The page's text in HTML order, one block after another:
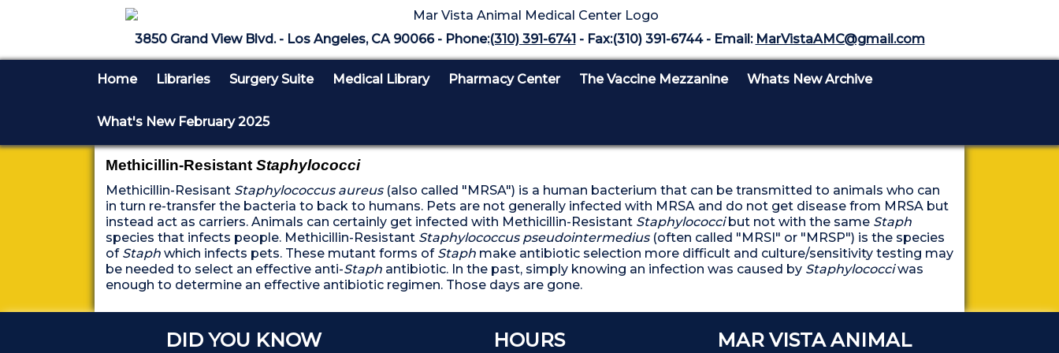
3850 Grand View Blvd. - Los Angeles, CA 90066 - Phone:(310) 391-6741 - Fax:(310) 391-6744 - Email: MarVistaAMC@gmail.com
Home Libraries Surgery Suite Medical Library Pharmacy Center The Vaccine Mezzanine Whats New Archive
What's New February 2025
Methicillin-Resistant Staphylococci
Methicillin-Resisant Staphylococcus aureus(also called "MRSA") is a human bacterium that can be transmitted to animals who can
in turn re-transfer the bacteria to back to humans. Pets are not generally infected with MRSA and do not get disease from MRSA but
instead act as carriers. Animals can certainly get infected with Methicillin-Resistant Staphylococcibut not with the same Staph
species that infects people. Methicillin-Resistant Staphylococcus pseudointermedius(often called "MRSI" or "MRSP") is the species
of Staph which infects pets. These mutant forms of Staph make antibiotic selection more difficult and culture/sensitivity testing may
be needed to select an effective anti-Staph antibiotic. In the past, simply knowing an infection was caused by Staphylococciwas
enough to determine an effective antibiotic regimen. Those days are gone.
DID YOU KNOW
DON'T SKIP YOUR PET'S
DID YOU KNOW
HOURS
MAR VISTA ANIMAL